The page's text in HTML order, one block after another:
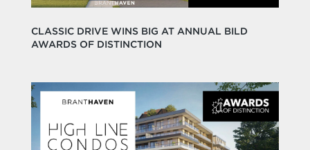
CLASSIC DRIVE WINS BIG AT ANNUAL BILD
AWARDS OF DISTINCTION